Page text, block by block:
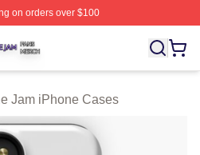
on orders over $100
Licensed The Jam Merch
Jam iPhone Cases